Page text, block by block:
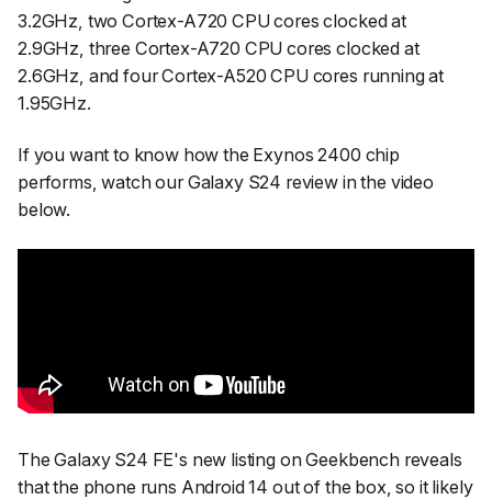
3.2GHz, two Cortex-A720 CPU cores clocked at
2.9GHz, three Cortex-A720 CPU cores clocked at
2.6GHz, and four Cortex-A520 CPU cores running at
1.95GHz.
If you want to know how the Exynos 2400 chip
performs, watch our Galaxy S24 review in the video
below.
The Galaxy S24 FE's new listing on Geekbench reveals
that the phone runs Android 14 out of the box, so it likely